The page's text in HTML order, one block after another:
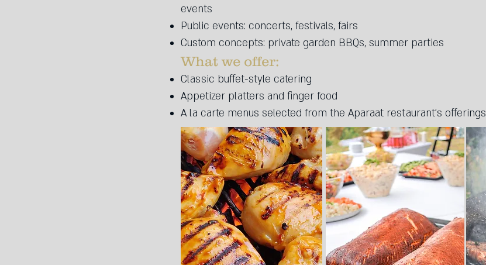
events
Public events: concerts, festivals, fairs
Custom concepts: private garden BBQs, summer parties
What we offer:​
Classic buffet-style catering
Appetizer platters and finger food
A la carte menus selected from the Aparaat restaurant’s offerings